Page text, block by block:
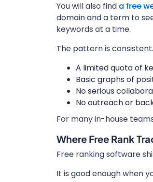
You will also find a free
domain and a term to
keywords at a time.
The pattern is
A limited quota of
Basic graphs of
No serious
No outreach or
For many in-house
Where Free Rank
Free ranking software
It is good enough when